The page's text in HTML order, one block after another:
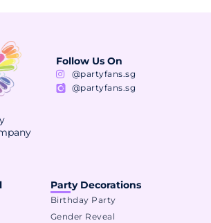
Follow Us On
@partyfans.sg
@partyfans.sg
Party Decorations
Birthday Party
Gender Reveal